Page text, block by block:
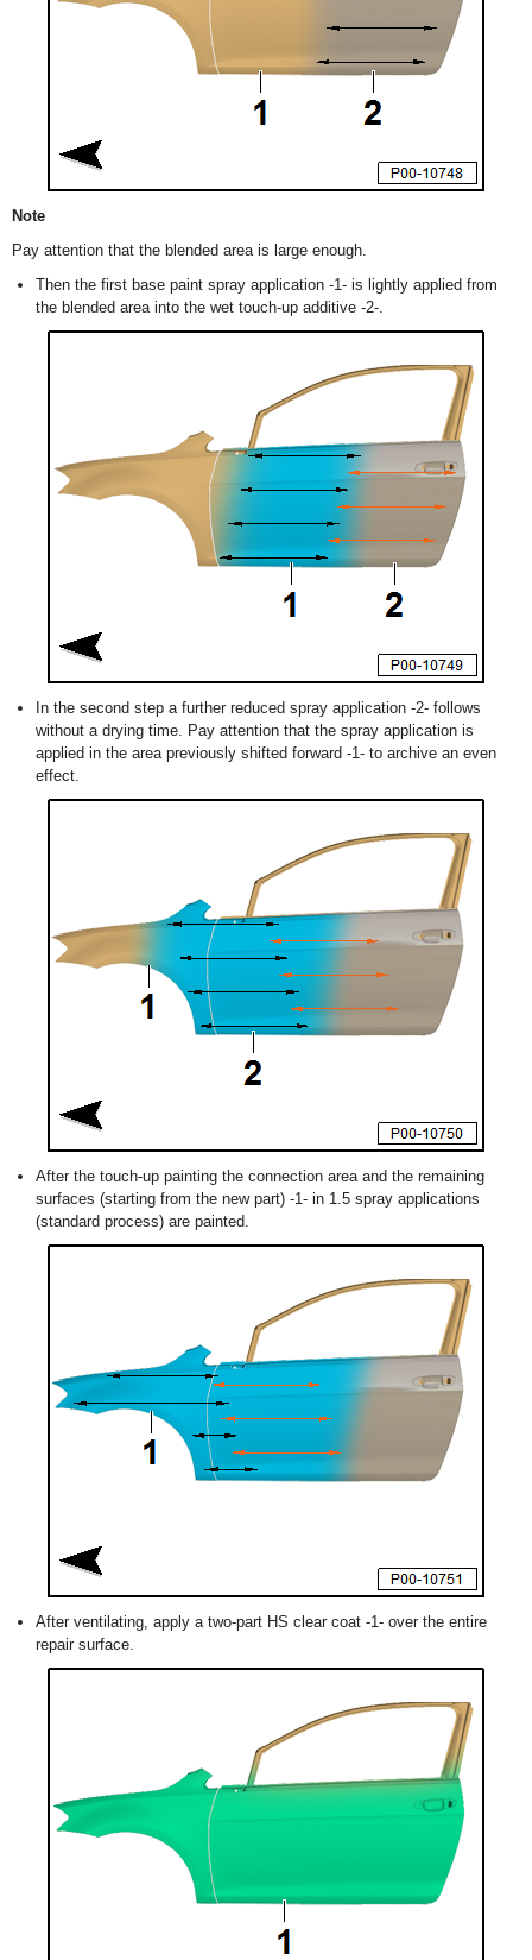
Note
Pay attention that the blended area is large enough.
Then the first base paint spray application -1- is lightly applied from
the blended area into the wet touch-up additive -2-.
In the second step a further reduced spray application -2- follows
without a drying time. Pay attention that the spray application is
applied in the area previously shifted forward -1- to archive an even
effect.
After the touch-up painting the connection area and the remaining
surfaces (starting from the new part) -1- in 1.5 spray applications
(standard process) are painted.
After ventilating, apply a two-part HS clear coat -1- over the entire
repair surface.